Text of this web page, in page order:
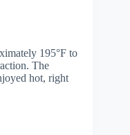
195°F to
The
hot, right